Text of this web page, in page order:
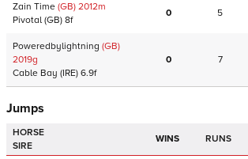
Zain Time (GB) 2012m
Pivotal (GB) 8f
0 5
Poweredbylightning (GB)
2019g
Cable Bay (IRE) 6.9f
0 7
Jumps
HORSE
SIRE
WINS RUNS